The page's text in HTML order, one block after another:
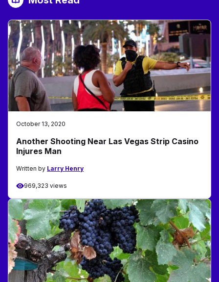
October 13, 2020
Another Shooting Near Las Vegas Strip Casino
Injures Man
Written by Larry Henry
969,323 views